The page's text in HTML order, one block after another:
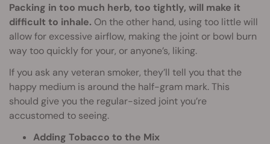
Packing in too much herb, too tightly, will make it
difficult to inhale. On the other hand, using too little will
allow for excessive airflow, making the joint or bowl burn
way too quickly for your, or anyone’s, liking.
If you ask any veteran smoker, they’ll tell you that the
happy medium is around the half-gram mark. This
should give you the regular-sized joint you’re
accustomed to seeing.
Adding Tobacco to the Mix